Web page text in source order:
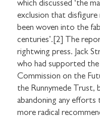
which discussed ‘the
exclusion that disfigure
been woven into the
centuries’.[2] The
rightwing press. Jack
who had supported
Commission on the
the Runnymede Trust,
abandoning any
more radical